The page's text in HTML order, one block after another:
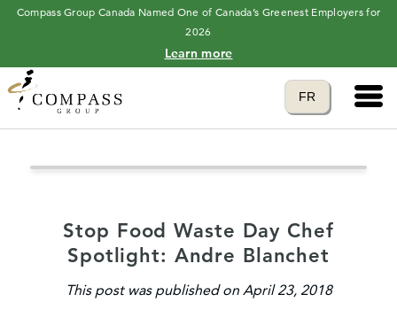
Compass Group Canada Named One of Canada’s Greenest Employers for
2026
Learn more
Translate to
FR
language
Main
Stop Food Waste Day Chef
Spotlight: Andre Blanchet
This post was published on April 23, 2018